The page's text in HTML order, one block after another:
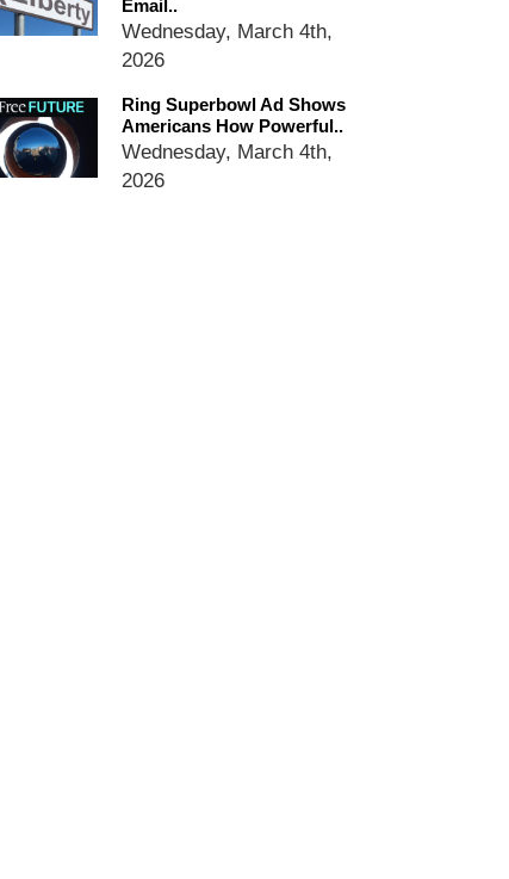
Technology
Cannot Make Automated
License Plate Readers Safe
Email..
Wednesday, March 4th,
2026
Ring Superbowl Ad Shows
Americans How Powerful..
Wednesday, March 4th,
2026